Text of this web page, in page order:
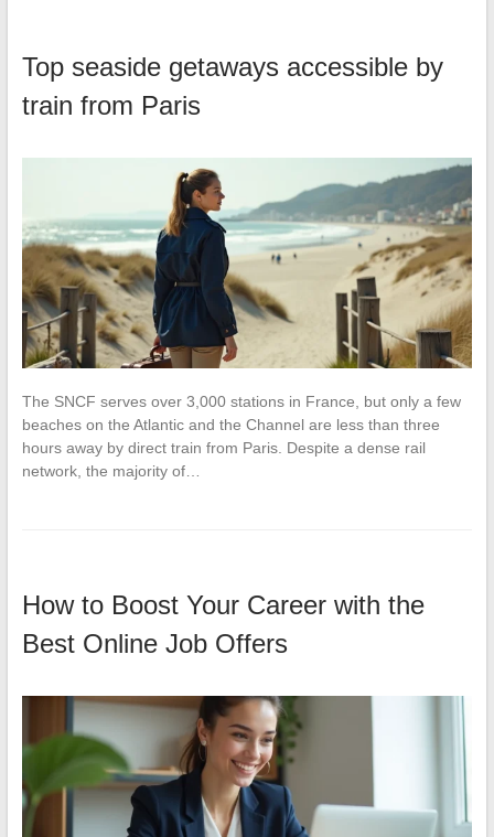
Top seaside getaways accessible by
train from Paris
The SNCF serves over 3,000 stations in France, but only a few
beaches on the Atlantic and the Channel are less than three
hours away by direct train from Paris. Despite a dense rail
network, the majority of…
How to Boost Your Career with the
Best Online Job Offers